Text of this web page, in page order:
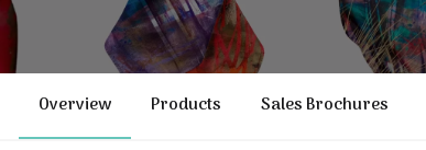
Overview Products Sales Brochures